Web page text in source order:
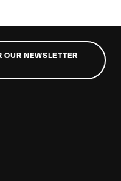
OUR NEWSLETTER